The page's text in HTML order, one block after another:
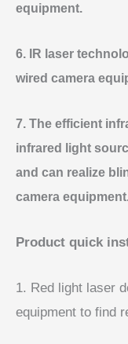
equipment.
6. IR laser
wired camera
7. The efficient
infrared light
and can realize
camera
Product quick
1. Red light laser
equipment to find